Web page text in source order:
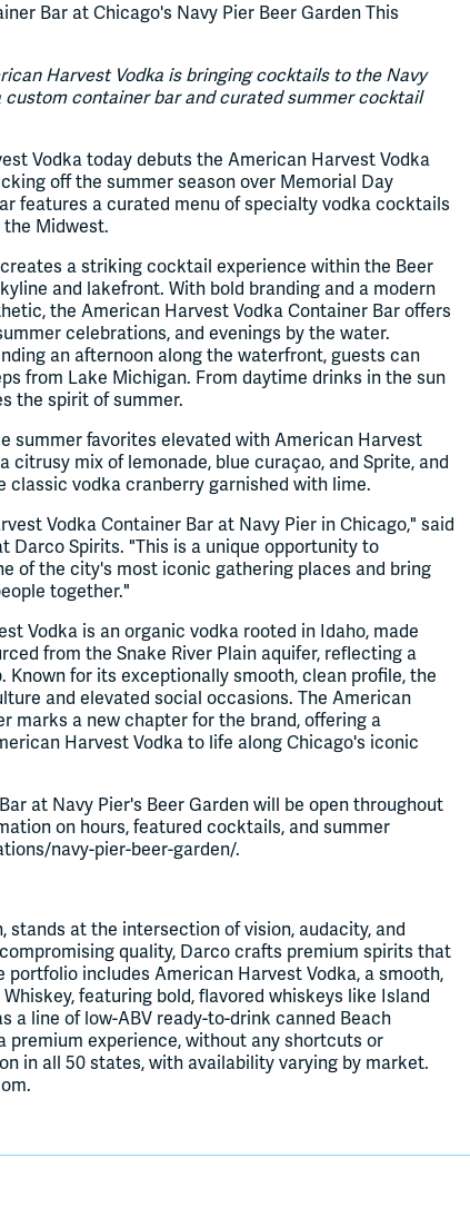
Bar at Chicago's Navy Pier Beer Garden This
Harvest Vodka is bringing cocktails to the Navy
container bar and curated summer cocktail
Vodka today debuts the American Harvest Vodka
off the summer season over Memorial Day
features a curated menu of specialty vodka cocktails
Midwest.
a striking cocktail experience within the Beer
and lakefront. With bold branding and a modern
the American Harvest Vodka Container Bar offers
celebrations, and evenings by the water.
an afternoon along the waterfront, guests can
from Lake Michigan. From daytime drinks in the sun
the spirit of summer.
summer favorites elevated with American Harvest
citrusy mix of lemonade, blue curaçao, and Sprite, and
classic vodka cranberry garnished with lime.
Vodka Container Bar at Navy Pier in Chicago," said
Darco Spirits. "This is a unique opportunity to
of the city's most iconic gathering places and bring
together."
Vodka is an organic vodka rooted in Idaho, made
from the Snake River Plain aquifer, reflecting a
for its exceptionally smooth, clean profile, the
and elevated social occasions. The American
marks a new chapter for the brand, offering a
Harvest Vodka to life along Chicago's iconic
at Navy Pier's Beer Garden will be open throughout
on hours, featured cocktails, and summer
navy-pier-beer-garden/.
stands at the intersection of vision, audacity, and
quality, Darco crafts premium spirits that
includes American Harvest Vodka, a smooth,
featuring bold, flavored whiskeys like Island
a line of low-ABV ready-to-drink canned Beach
premium experience, without any shortcuts or
in all 50 states, with availability varying by market.